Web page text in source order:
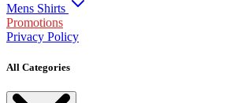
Mens Shirts
Promotions
Privacy Policy
All Categories